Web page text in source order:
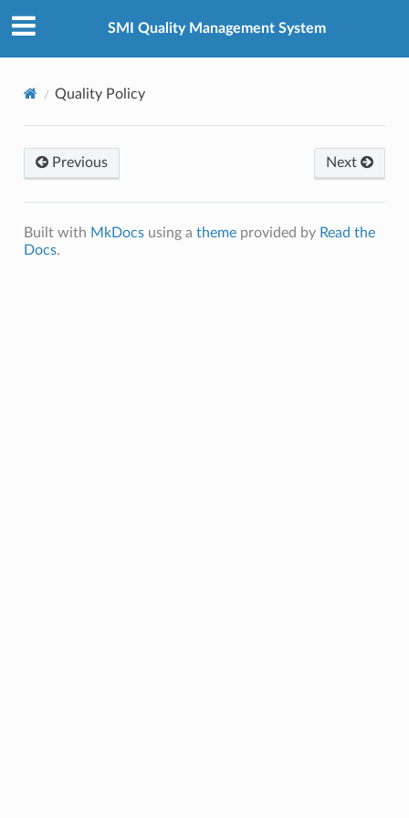
SMI Quality Management System
Quality Policy
Previous Next
Built with MkDocsusing a themeprovided by Read the
Docs.